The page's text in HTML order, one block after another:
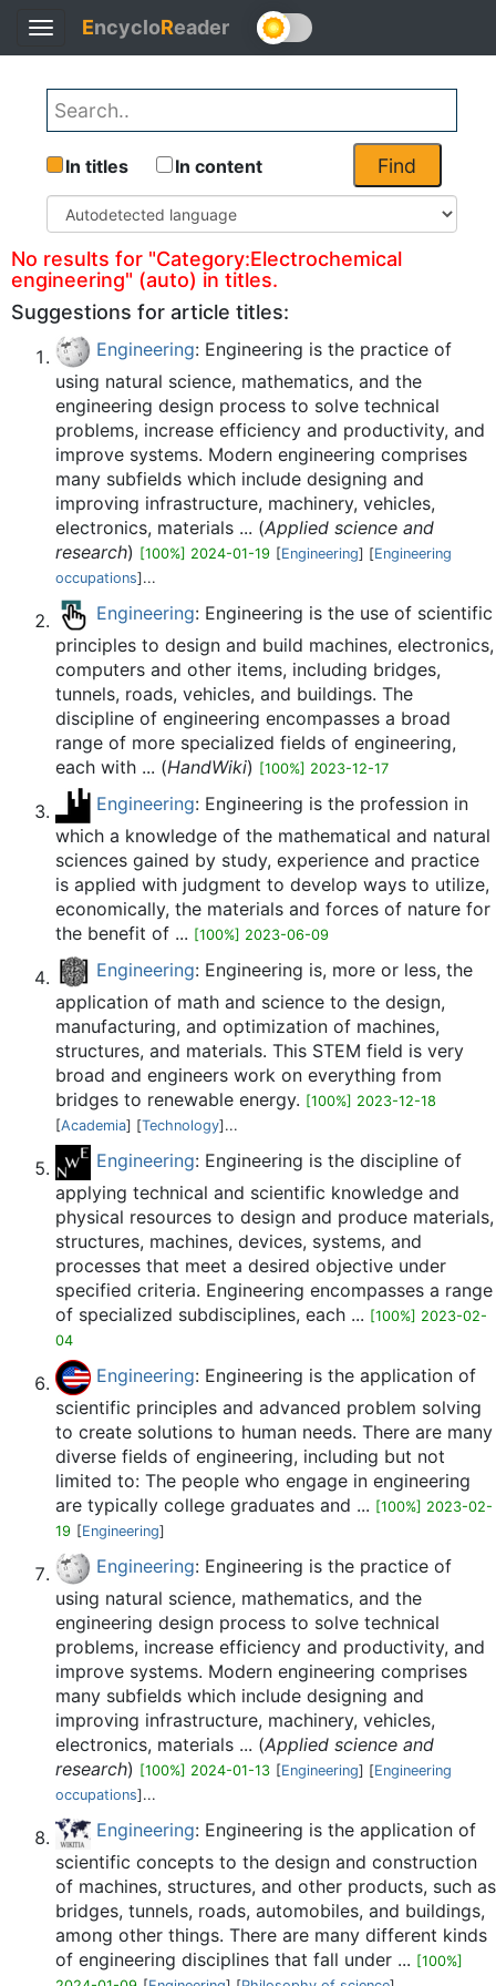
Toggle
navigation
EncycloReader
Find
In titles In content
No results for "Category:Electrochemical
engineering" (auto) in titles.
Suggestions for article titles:
Engineering: Engineering is the practice of
using natural science, mathematics, and the
engineering design process to solve technical
problems, increase efficiency and productivity, and
improve systems. Modern engineering comprises
many subfields which include designing and
improving infrastructure, machinery, vehicles,
electronics, materials ... (Applied science and
research) [100%] 2024-01-19 [Engineering] [Engineering
occupations]...
Engineering: Engineering is the use of scientific
principles to design and build machines, electronics,
computers and other items, including bridges,
tunnels, roads, vehicles, and buildings. The
discipline of engineering encompasses a broad
range of more specialized fields of engineering,
each with ... (HandWiki) [100%] 2023-12-17
Engineering: Engineering is the profession in
which a knowledge of the mathematical and natural
sciences gained by study, experience and practice
is applied with judgment to develop ways to utilize,
economically, the materials and forces of nature for
the benefit of ... [100%] 2023-06-09
Engineering: Engineering is, more or less, the
application of math and science to the design,
manufacturing, and optimization of machines,
structures, and materials. This STEM field is very
broad and engineers work on everything from
bridges to renewable energy. [100%] 2023-12-18
[Academia] [Technology]...
Engineering: Engineering is the discipline of
applying technical and scientific knowledge and
physical resources to design and produce materials,
structures, machines, devices, systems, and
processes that meet a desired objective under
specified criteria. Engineering encompasses a range
of specialized subdisciplines, each ... [100%] 2023-02-
04
Engineering: Engineering is the application of
scientific principles and advanced problem solving
to create solutions to human needs. There are many
diverse fields of engineering, including but not
limited to: The people who engage in engineering
are typically college graduates and ... [100%] 2023-02-
19 [Engineering]
Engineering: Engineering is the practice of
using natural science, mathematics, and the
engineering design process to solve technical
problems, increase efficiency and productivity, and
improve systems. Modern engineering comprises
many subfields which include designing and
improving infrastructure, machinery, vehicles,
electronics, materials ... (Applied science and
research) [100%] 2024-01-13 [Engineering] [Engineering
occupations]...
Engineering: Engineering is the application of
scientific concepts to the design and construction
of machines, structures, and other products, such as
bridges, tunnels, roads, automobiles, and buildings,
among other things. There are many different kinds
of engineering disciplines that fall under ... [100%]